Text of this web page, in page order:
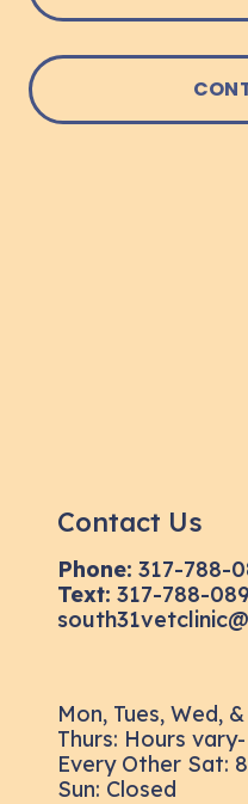
Contact Us
Phone: 317-788-
Text: 317-788-
Mon, Tues, Wed,
Thurs: Hours
Every Other Sat:
Sun: Closed